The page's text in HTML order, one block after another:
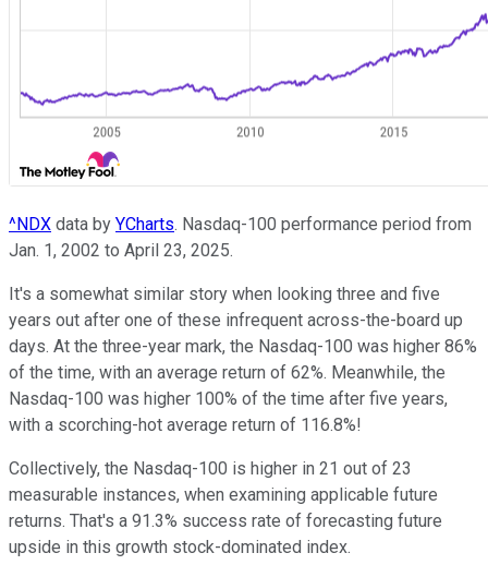
^NDX data by YCharts. Nasdaq-100 performance period from
Jan. 1, 2002 to April 23, 2025.
It's a somewhat similar story when looking three and five
years out after one of these infrequent across-the-board up
days. At the three-year mark, the Nasdaq-100 was higher 86%
of the time, with an average return of 62%. Meanwhile, the
Nasdaq-100 was higher 100% of the time after five years,
with a scorching-hot average return of 116.8%!
Collectively, the Nasdaq-100 is higher in 21 out of 23
measurable instances, when examining applicable future
returns. That's a 91.3% success rate of forecasting future
upside in this growth stock-dominated index.